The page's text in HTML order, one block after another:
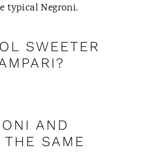
typical Negroni.
SWEETER
AND
THE SAME